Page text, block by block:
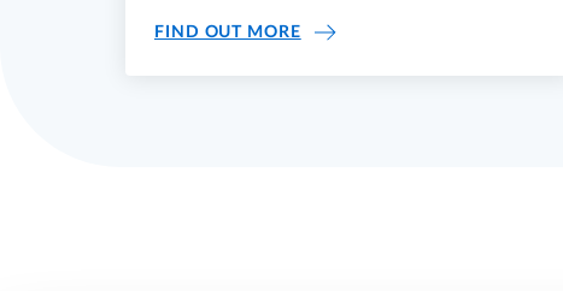
FIND OUT MORESTUDIARE E LAUREARSI